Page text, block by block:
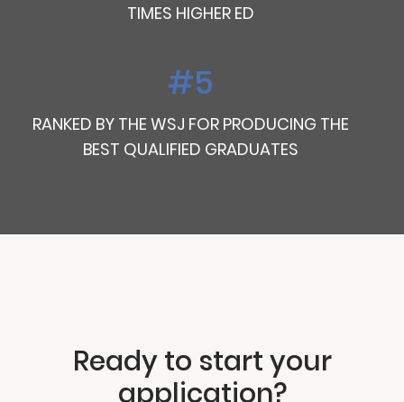
TIMES HIGHER ED
#5
RANKED BY THE WSJ FOR PRODUCING THE
BEST QUALIFIED GRADUATES
Ready to start your
application?